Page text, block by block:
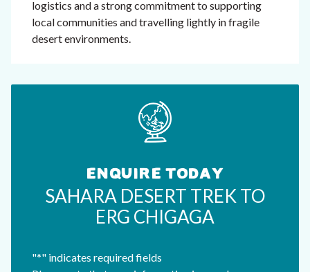
logistics and a strong commitment to supporting
local communities and travelling lightly in fragile
desert environments.
ENQUIRE TODAY
SAHARA DESERT TREK TO
ERG CHIGAGA
"*" indicates required fields